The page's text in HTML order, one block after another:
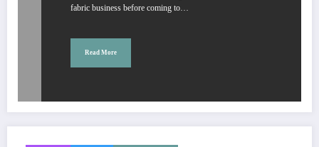
fabric business before coming to…
Read More